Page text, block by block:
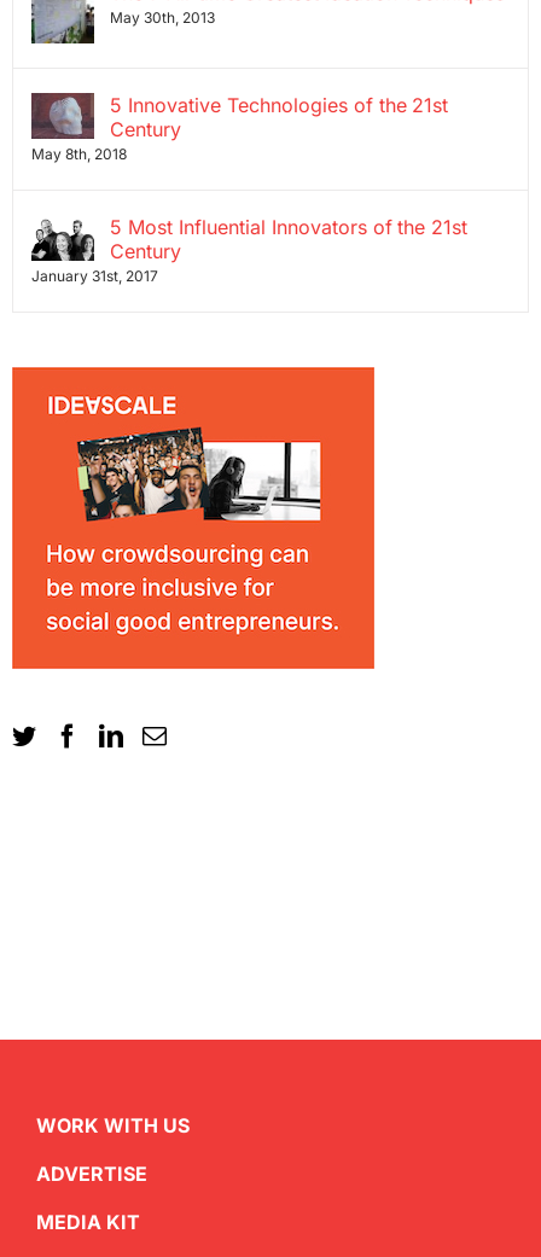
May 30th, 2013
5 Innovative Technologies of the 21st
Century
May 8th, 2018
5 Most Influential Innovators of the 21st
Century
January 31st, 2017
WORK WITH US
ADVERTISE
MEDIA KIT